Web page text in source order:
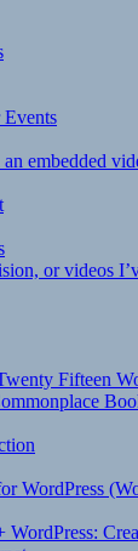
embedded
or videos
Fifteen
WordPress
WordPress: